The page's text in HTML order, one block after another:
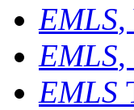
EMLS,
EMLS,
EMLS